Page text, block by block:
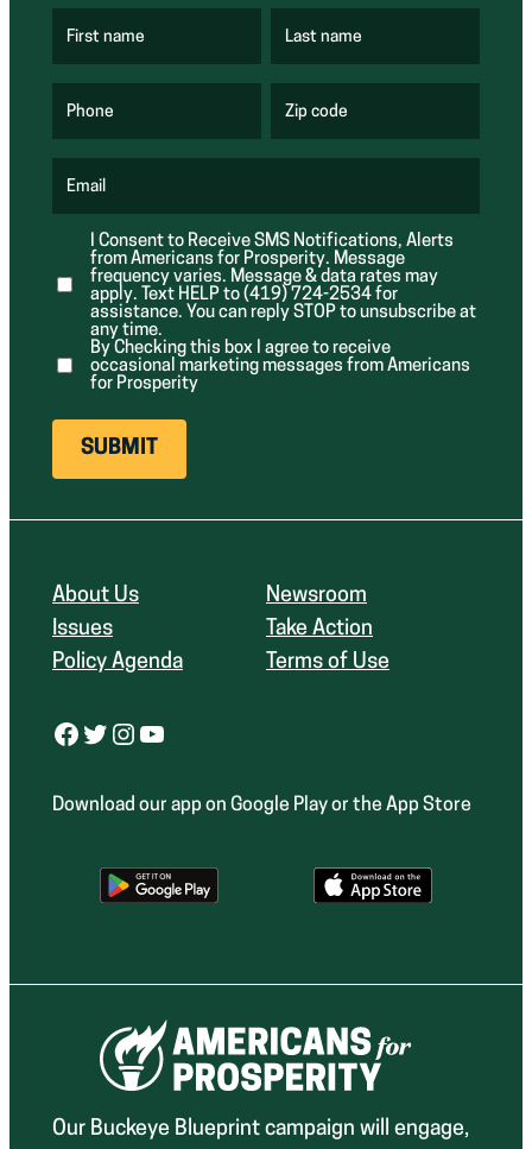
First name
R
r
e
Last name
R
r
e
Phone Zip code
R
r
d
)
Email
R
q
u
i
r
e
d
)
I Consent to Receive SMS Notifications, Alerts
from Americans for Prosperity. Message
frequency varies. Message & data rates may
apply. Text HELP to (419) 724-2534 for
assistance. You can reply STOP to unsubscribe at
any time.
By Checking this box I agree to receive
occasional marketing messages from Americans
for Prosperity
About Us
Issues
Policy Agenda
Newsroom
Take Action
Terms of Use
Facebook Twitter Instagram YouTube
Download our app on Google Play or the App Store
Our Buckeye Blueprint campaign will engage,